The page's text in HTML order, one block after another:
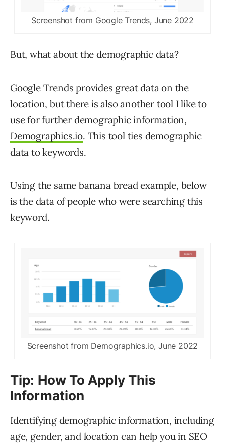
Screenshot from Google Trends, June 2022
But, what about the demographic data?
Google Trends provides great data on the
location, but there is also another tool I like to
use for further demographic information,
Demographics.io. This tool ties demographic
data to keywords.
Using the same banana bread example, below
is the data of people who were searching this
keyword.
Screenshot from Demographics.io, June 2022
Tip: How To Apply This
Information
Identifying demographic information, including
age, gender, and location can help you in SEO